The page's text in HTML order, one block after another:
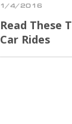
1/4/2016
Read These
Car Rides